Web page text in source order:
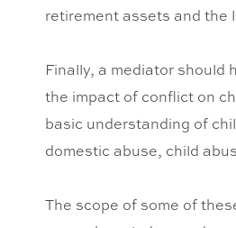
retirement assets and the
Finally, a mediator should
the impact of conflict on
basic understanding of
domestic abuse, child
The scope of some of